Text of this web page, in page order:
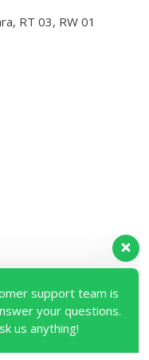
RT 03, RW 01
support team is
your questions.